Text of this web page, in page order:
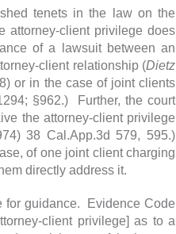
tenets in the law on the
attorney-client privilege does
of a lawsuit between an
client relationship (Dietz
or in the case of joint clients
§962.) Further, the court
the attorney-client privilege
38 Cal.App.3d 579, 595.)
of one joint client charging
directly address it.
for guidance. Evidence Code
client privilege] as to a